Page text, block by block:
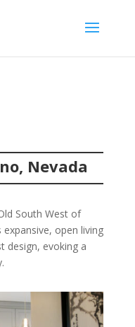
Nevada
South West of
open living
design, evoking a